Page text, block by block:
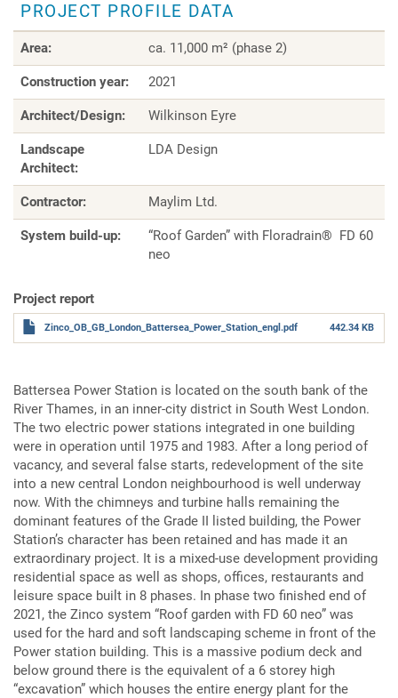
PROJECT PROFILE DATA
Area: ca. 11,000 m² (phase 2)
Construction year: 2021
Architect/Design: Wilkinson Eyre
Landscape
Architect:
LDA Design
Contractor: Maylim Ltd.
System build-up:
“Roof Garden” with Floradrain® FD 60
neo
Project report
Zinco_OB_GB_London_Battersea_Power_Station_engl.pdf 442.34 KB
Battersea Power Station is located on the south bank of the
River Thames, in an inner-city district in South West London.
The two electric power stations integrated in one building
were in operation until 1975 and 1983. After a long period of
vacancy, and several false starts, redevelopment of the site
into a new central London neighbourhood is well underway
now. With the chimneys and turbine halls remaining the
dominant features of the Grade II listed building, the Power
Station’s character has been retained and has made it an
extraordinary project. It is a mixed-use development providing
residential space as well as shops, offices, restaurants and
leisure space built in 8 phases. In phase two finished end of
2021, the Zinco system “Roof garden with FD 60 neo” was
used for the hard and soft landscaping scheme in front of the
Power station building. This is a massive podium deck and
below ground there is the equivalent of a 6 storey high
“excavation” which houses the entire energy plant for the